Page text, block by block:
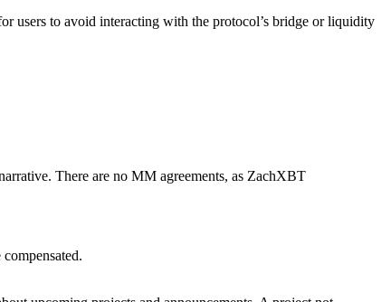
users to avoid interacting with the protocol’s bridge or liquidity
There are no MM agreements, as ZachXBT